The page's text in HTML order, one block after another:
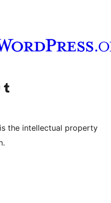
channel
Visit our Tumblr account
the intellectual property